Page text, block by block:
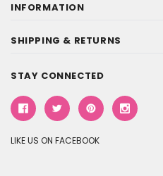
INFORMATION
SHIPPING & RETURNS
STAY CONNECTED
LIKE US ON FACEBOOK